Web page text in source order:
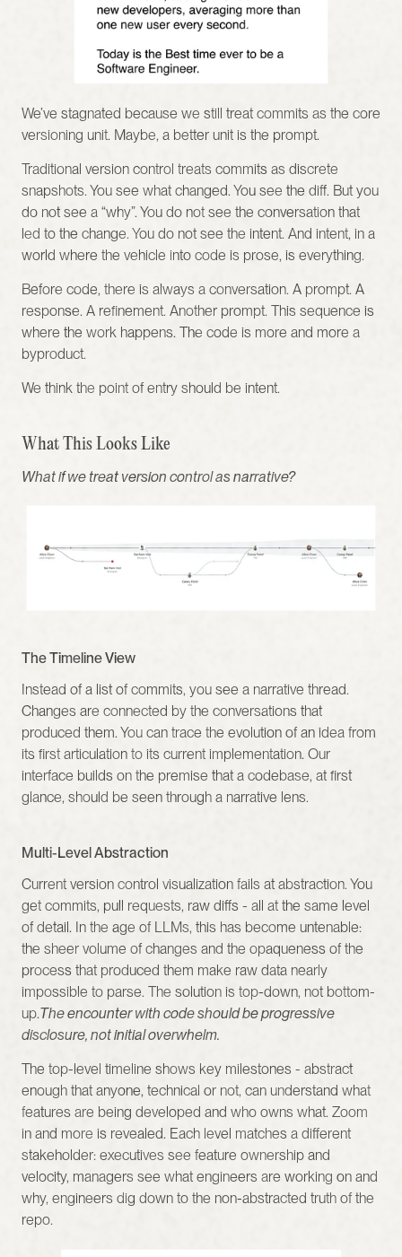
We’ve stagnated because we still treat commits as the core
versioning unit. Maybe, a better unit is the prompt.
Traditional version control treats commits as discrete
snapshots. You see what changed. You see the diff. But you
do not see a “why”. You do not see the conversation that
led to the change. You do not see the intent. And intent, in a
world where the vehicle into code is prose, is everything.
Before code, there is always a conversation. A prompt. A
response. A refinement. Another prompt. This sequence is
where the work happens. The code is more and more a
byproduct.
We think the point of entry should be intent.
What This Looks Like
What if we treat version control as narrative?
The Timeline View
Instead of a list of commits, you see a narrative thread.
Changes are connected by the conversations that
produced them. You can trace the evolution of an idea from
its first articulation to its current implementation. Our
interface builds on the premise that a codebase, at first
glance, should be seen through a narrative lens.
Multi-Level Abstraction
Current version control visualization fails at abstraction. You
get commits, pull requests, raw diffs - all at the same level
of detail. In the age of LLMs, this has become untenable:
the sheer volume of changes and the opaqueness of the
process that produced them make raw data nearly
impossible to parse. The solution is top-down, not bottom-
up.The encounter with code should be progressive
disclosure, not initial overwhelm.
The top-level timeline shows key milestones - abstract
enough that anyone, technical or not, can understand what
features are being developed and who owns what. Zoom
in and more is revealed. Each level matches a different
stakeholder: executives see feature ownership and
velocity, managers see what engineers are working on and
why, engineers dig down to the non-abstracted truth of the
repo.